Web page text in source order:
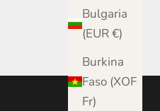
Bulgaria
(EUR €)
Burkina
Faso (XOF
Fr)